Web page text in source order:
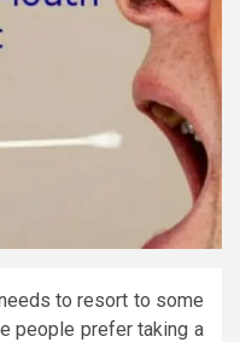
to resort to some
people prefer taking a